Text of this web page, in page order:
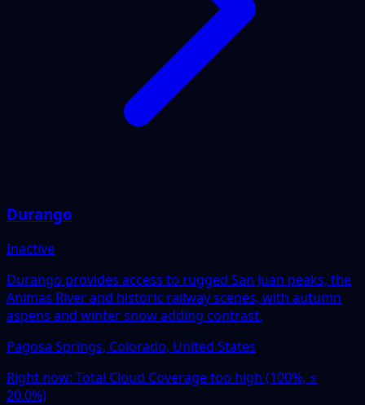
Durango
Inactive
Durango provides access to rugged San Juan peaks, the
Animas River and historic railway scenes, with autumn
aspens and winter snow adding contrast.
Pagosa Springs, Colorado, United States
Right now: Total Cloud Coverage too high (100%, ≤
20.0%)